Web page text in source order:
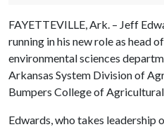
FAYETTEVILLE, Ark. – Jeff
running in his new role as head
environmental sciences
Arkansas System Division of
Bumpers College of
Edwards, who takes leadership